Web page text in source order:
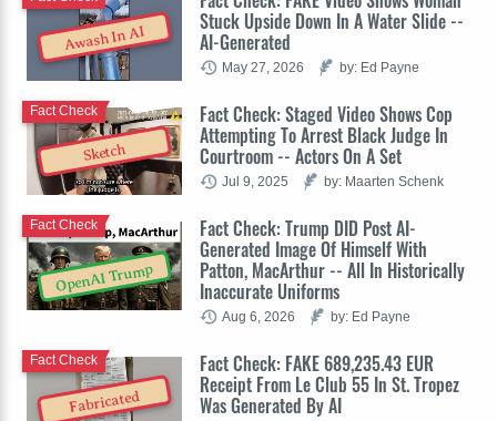
Awash In AI
Stuck Upside Down In A Water Slide --
AI-Generated
May 27, 2026 by: Ed Payne
Sketch
Fact Check: Staged Video Shows Cop
Attempting To Arrest Black Judge In
Courtroom -- Actors On A Set
Fact Check
Jul 9, 2025 by: Maarten Schenk
OpenAI Trump
Fact Check: Trump DID Post AI-
Generated Image Of Himself With
Patton, MacArthur -- All In Historically
Inaccurate Uniforms
Fact Check
Aug 6, 2026 by: Ed Payne
Fabricated
Fact Check: FAKE 689,235.43 EUR
Receipt From Le Club 55 In St. Tropez
Was Generated By AI
Fact Check